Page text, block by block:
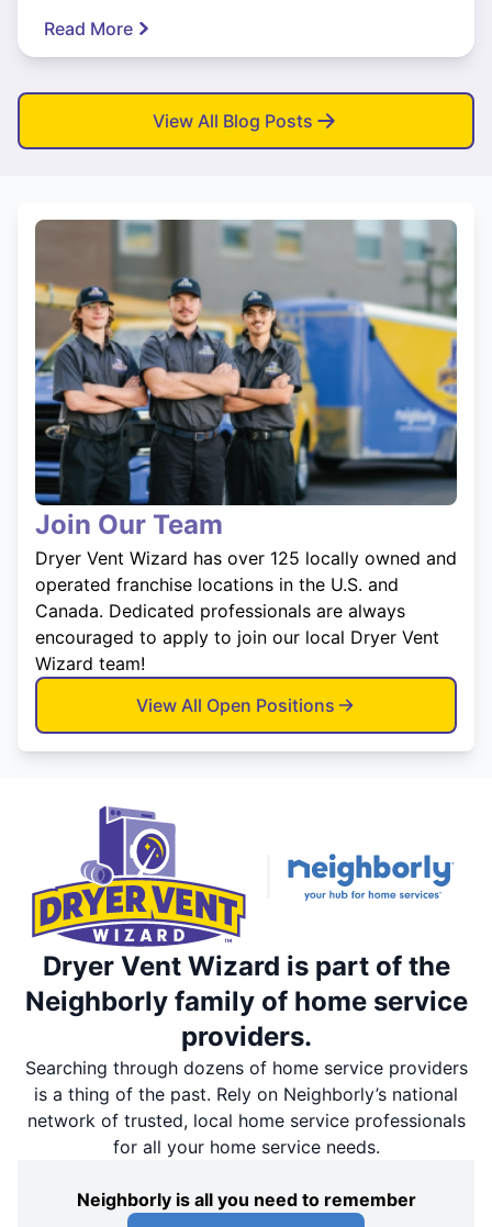
Read More
View All Blog Posts
Join Our Team
Dryer Vent Wizard has over 125 locally owned and
operated franchise locations in the U.S. and
Canada. Dedicated professionals are always
encouraged to apply to join our local Dryer Vent
Wizard team!
View All Open Positions
Dryer Vent Wizard is part of the
Neighborly family of home service
providers.
Searching through dozens of home service providers
is a thing of the past. Rely on Neighborly’s national
network of trusted, local home service professionals
for all your home service needs.
Neighborly is all you need to remember